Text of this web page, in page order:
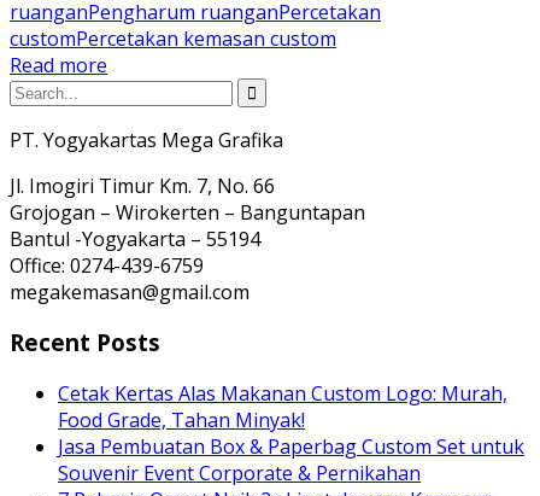
ruanganPengharum ruanganPercetakan
customPercetakan kemasan custom
Read more
PT. Yogyakartas Mega Grafika
Jl. Imogiri Timur Km. 7, No. 66
Grojogan – Wirokerten – Banguntapan
Bantul -Yogyakarta – 55194
Office: 0274-439-6759
megakemasan@gmail.com
Recent Posts
Cetak Kertas Alas Makanan Custom Logo: Murah,
Food Grade, Tahan Minyak!
Jasa Pembuatan Box & Paperbag Custom Set untuk
Souvenir Event Corporate & Pernikahan